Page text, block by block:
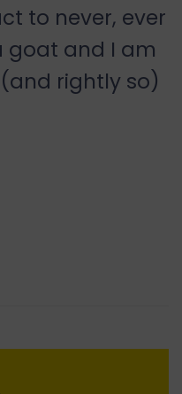
to never, ever
goat and I am
rightly so)